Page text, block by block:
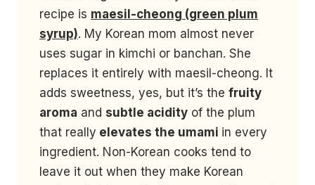
recipe is maesil-cheong (green plum
syrup). My Korean mom almost never
uses sugar in kimchi or banchan. She
replaces it entirely with maesil-cheong. It
adds sweetness, yes, but it’s the fruity
aroma and subtle acidity of the plum
that really elevates the umami in every
ingredient. Non-Korean cooks tend to
leave it out when they make Korean